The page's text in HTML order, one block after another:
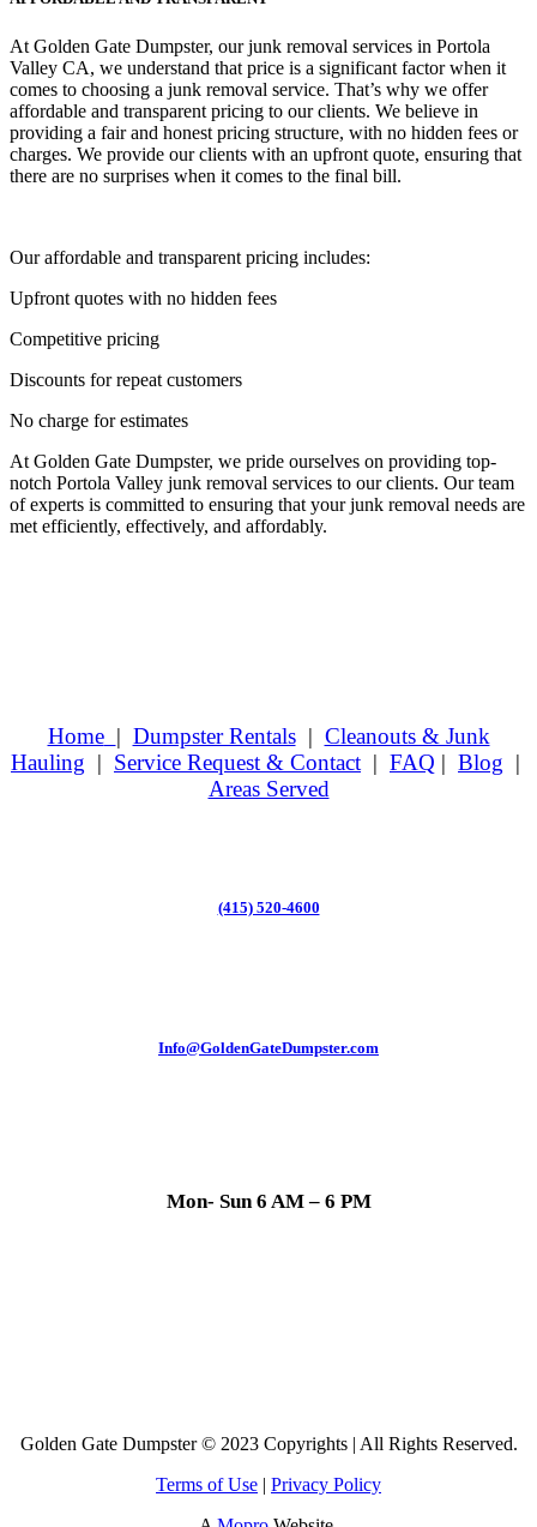
At Golden Gate Dumpster, our junk removal services in Portola
Valley CA, we understand that price is a significant factor when it
comes to choosing a junk removal service. That’s why we offer
affordable and transparent pricing to our clients. We believe in
providing a fair and honest pricing structure, with no hidden fees or
charges. We provide our clients with an upfront quote, ensuring that
there are no surprises when it comes to the final bill.
Our affordable and transparent pricing includes:
Upfront quotes with no hidden fees
Competitive pricing
Discounts for repeat customers
No charge for estimates
At Golden Gate Dumpster, we pride ourselves on providing top-
notch Portola Valley junk removal services to our clients. Our team
of experts is committed to ensuring that your junk removal needs are
met efficiently, effectively, and affordably.
Home | Dumpster Rentals| Cleanouts & Junk
Hauling | Service Request & Contact | FAQ | Blog |
Areas Served
(415) 520-4600
Info@GoldenGateDumpster.com
Mon- Sun 6 AM – 6 PM
Golden Gate Dumpster © 2023 Copyrights | All Rights Reserved.
Terms of Use | Privacy Policy